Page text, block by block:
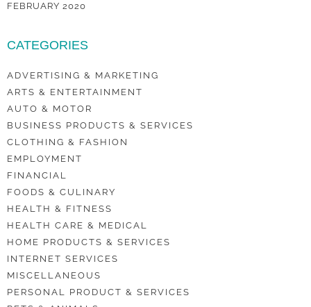
FEBRUARY 2020
CATEGORIES
ADVERTISING & MARKETING
ARTS & ENTERTAINMENT
AUTO & MOTOR
BUSINESS PRODUCTS & SERVICES
CLOTHING & FASHION
EMPLOYMENT
FINANCIAL
FOODS & CULINARY
HEALTH & FITNESS
HEALTH CARE & MEDICAL
HOME PRODUCTS & SERVICES
INTERNET SERVICES
MISCELLANEOUS
PERSONAL PRODUCT & SERVICES